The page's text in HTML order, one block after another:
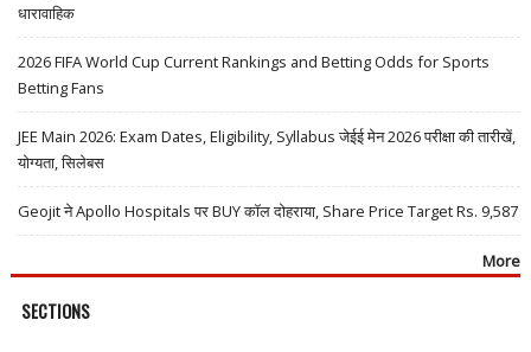
धारावाहिक
2026 FIFA World Cup Current Rankings and Betting Odds for Sports
Betting Fans
JEE Main 2026: Exam Dates, Eligibility, Syllabus जेईई मेन 2026 परीक्षा की तारीखें,
योग्यता, सिलेबस
Geojit ने Apollo Hospitals पर BUY कॉल दोहराया, Share Price Target Rs. 9,587
More
SECTIONS